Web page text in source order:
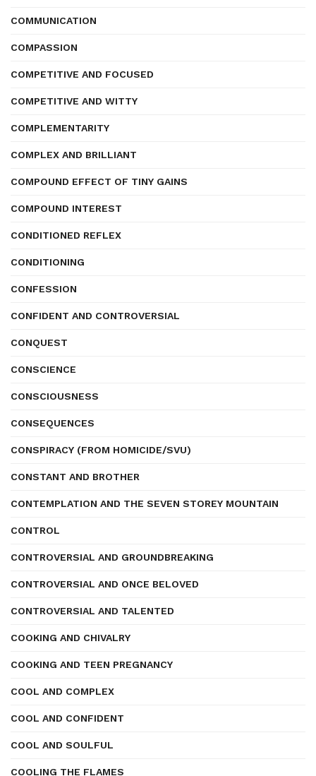
COMMUNICATION
COMPASSION
COMPETITIVE AND FOCUSED
COMPETITIVE AND WITTY
COMPLEMENTARITY
COMPLEX AND BRILLIANT
COMPOUND EFFECT OF TINY GAINS
COMPOUND INTEREST
CONDITIONED REFLEX
CONDITIONING
CONFESSION
CONFIDENT AND CONTROVERSIAL
CONQUEST
CONSCIENCE
CONSCIOUSNESS
CONSEQUENCES
CONSPIRACY (FROM HOMICIDE/SVU)
CONSTANT AND BROTHER
CONTEMPLATION AND THE SEVEN STOREY MOUNTAIN
CONTROL
CONTROVERSIAL AND GROUNDBREAKING
CONTROVERSIAL AND ONCE BELOVED
CONTROVERSIAL AND TALENTED
COOKING AND CHIVALRY
COOKING AND TEEN PREGNANCY
COOL AND COMPLEX
COOL AND CONFIDENT
COOL AND SOULFUL
COOLING THE FLAMES